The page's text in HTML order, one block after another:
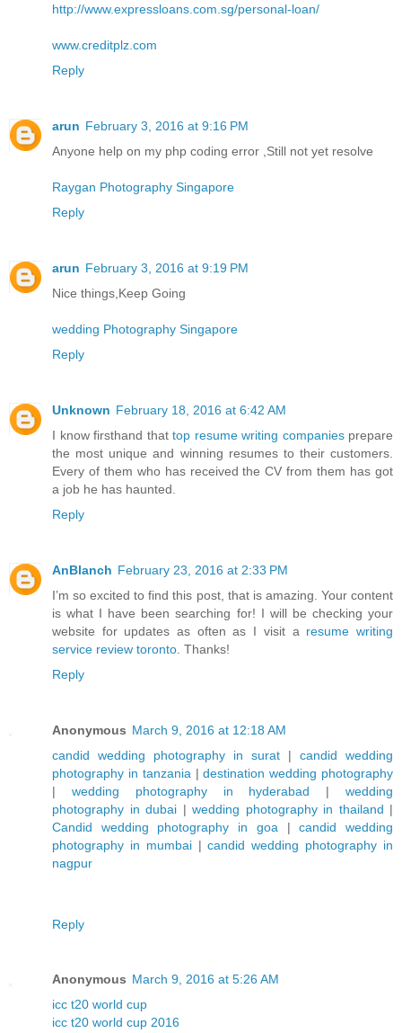
http://www.expressloans.com.sg/personal-loan/
www.creditplz.com
Reply
arun February 3, 2016 at 9:16 PM
Anyone help on my php coding error ,Still not yet resolve
Raygan Photography Singapore
Reply
arun February 3, 2016 at 9:19 PM
Nice things,Keep Going
wedding Photography Singapore
Reply
Unknown February 18, 2016 at 6:42 AM
I know firsthand that top resume writing companiesprepare
the most unique and winning resumes to their customers.
Every of them who has received the CV from them has got
a job he has haunted.
Reply
AnBlanch February 23, 2016 at 2:33 PM
I’m so excited to find this post, that is amazing. Your content
is what I have been searching for! I will be checking your
website for updates as often as I visit a resume writing
service review toronto . Thanks!
Reply
Anonymous March 9, 2016 at 12:18 AM
candid wedding photography in surat | candid wedding
photography in tanzania |destination wedding photography
| wedding photography in hyderabad |wedding
photography in dubai | wedding photography in thailand |
Candid wedding photography in goa |candid wedding
photography in mumbai|candid wedding photography in
nagpur
Reply
Anonymous March 9, 2016 at 5:26 AM
icc t20 world cup
icc t20 world cup 2016